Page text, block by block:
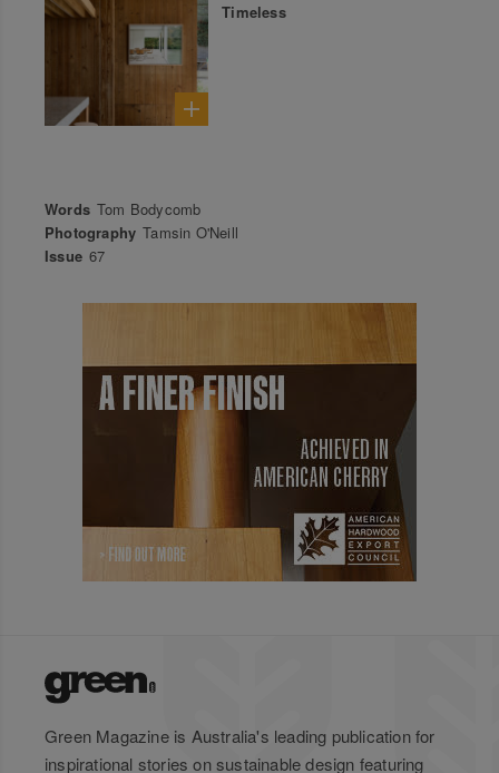
Timeless
Words Tom Bodycomb
Photography Tamsin O'Neill
Issue 67
Green Magazine is Australia's leading publication for
inspirational stories on sustainable design featuring